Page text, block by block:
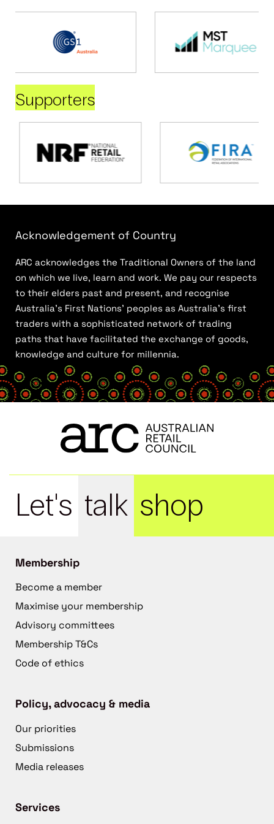
Supporters
Acknowledgement of Country
ARC acknowledges the Traditional Owners of the land
on which we live, learn and work. We pay our respects
to their elders past and present, and recognise
Australia’s First Nations’ peoples as Australia’s first
traders with a sophisticated network of trading
paths that have facilitated the exchange of goods,
knowledge and culture for millennia.
Let's talk shop
Membership
Become a member
Maximise your membership
Advisory committees
Membership T&Cs
Code of ethics
Policy, advocacy & media
Our priorities
Submissions
Media releases
Services